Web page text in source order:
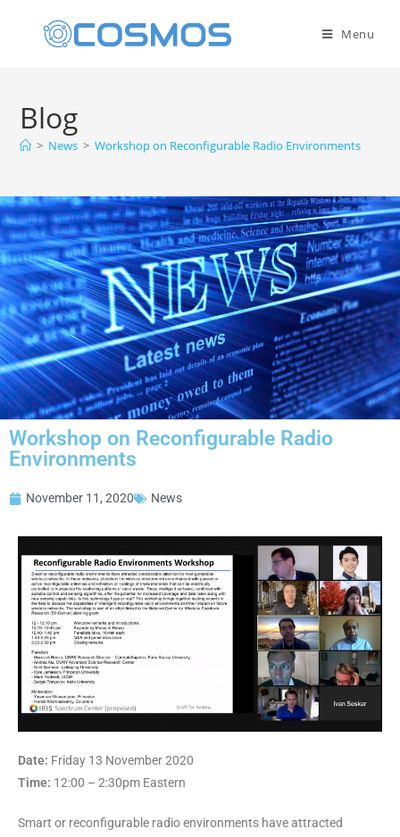
Menu
Blog
> News > Workshop on Reconfigurable Radio Environments
Workshop on Reconfigurable Radio
Environments
November 11, 2020 News
Date: Friday 13 November 2020
Time: 12:00 – 2:30pm Eastern
Smart or reconfigurable radio environments have attracted